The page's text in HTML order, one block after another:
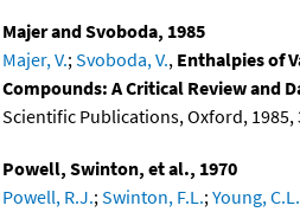
Majer and Svoboda, 1985
Majer, V.;Svoboda, V., Enthalpies of
Compounds: A Critical Review and
Scientific Publications, Oxford, 1985,
Powell, Swinton, et al., 1970
Powell, R.J.;Swinton, F.L.;Young, C.L.